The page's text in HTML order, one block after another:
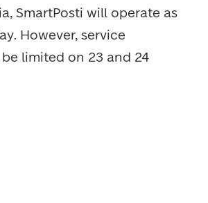
SmartPosti will operate as
However, service
limited on 23 and 24